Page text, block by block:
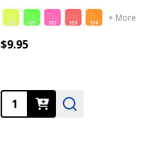
+ More
$9.95
Quantity: